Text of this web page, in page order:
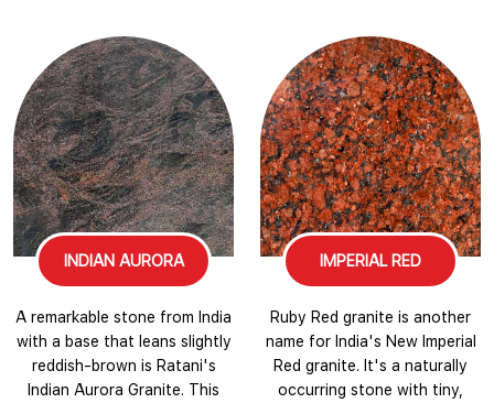
INDIAN AURORA
A remarkable stone from India
with a base that leans slightly
reddish-brown is Ratani's
Indian Aurora Granite. This
IMPERIAL RED
Ruby Red granite is another
name for India's New Imperial
Red granite. It's a naturally
occurring stone with tiny,